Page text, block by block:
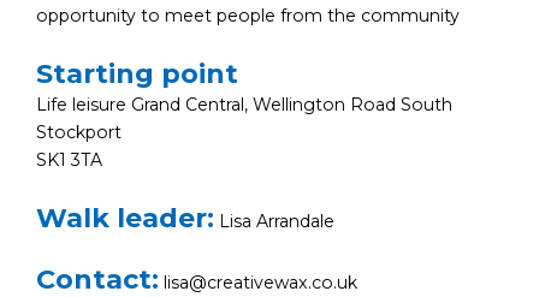
opportunity to meet people from the community
Starting point
Life leisure Grand Central, Wellington Road South
Stockport
SK1 3TA
Walk leader: Lisa Arrandale
Contact: lisa@creativewax.co.uk